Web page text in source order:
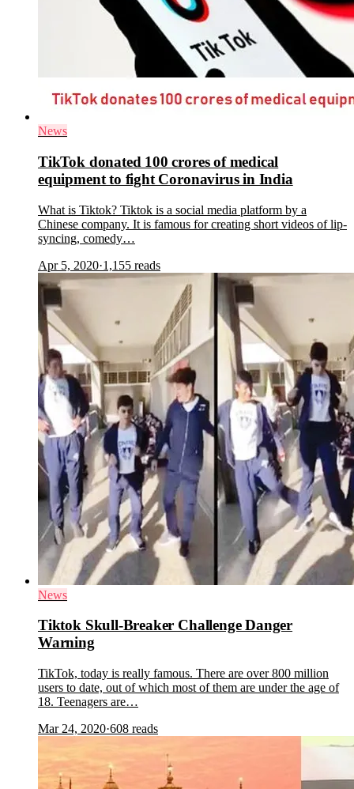
News
TikTok donated 100 crores of medical
equipment to fight Coronavirus in India
What is Tiktok? Tiktok is a social media platform by a
Chinese company. It is famous for creating short videos of lip-
syncing, comedy…
Apr 5, 2020·1,155 reads
News
Tiktok Skull-Breaker Challenge Danger
Warning
TikTok, today is really famous. There are over 800 million
users to date, out of which most of them are under the age of
18. Teenagers are…
Mar 24, 2020·608 reads